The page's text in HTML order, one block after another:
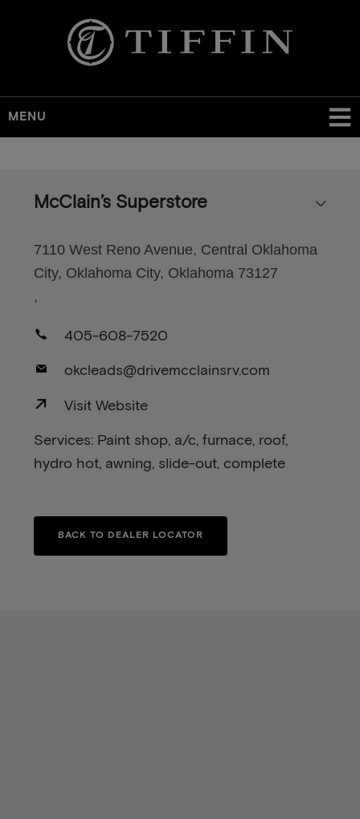
MENU
contentMcClain’s Superstore
7110 West Reno Avenue, Central Oklahoma
City, Oklahoma City, Oklahoma 73127
,
405-608-7520
okcleads@drivemcclainsrv.com
Visit Website
Services: Paint shop, a/c, furnace, roof,
hydro hot, awning, slide-out, complete
BACK TO DEALER LOCATOR